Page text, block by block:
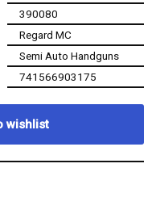
390080
Regard MC
Semi Auto Handguns
741566903175
wishlist